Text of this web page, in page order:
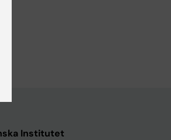
Institutet